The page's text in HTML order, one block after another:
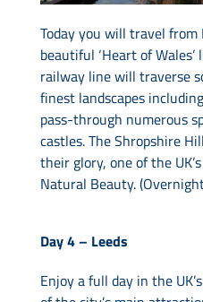
Today you will travel
beautiful ‘Heart of
railway line will traverse
finest landscapes
pass-through numerous
castles. The Shropshire
their glory, one of the
Natural Beauty.
Day 4 – Leeds
Enjoy a full day in the